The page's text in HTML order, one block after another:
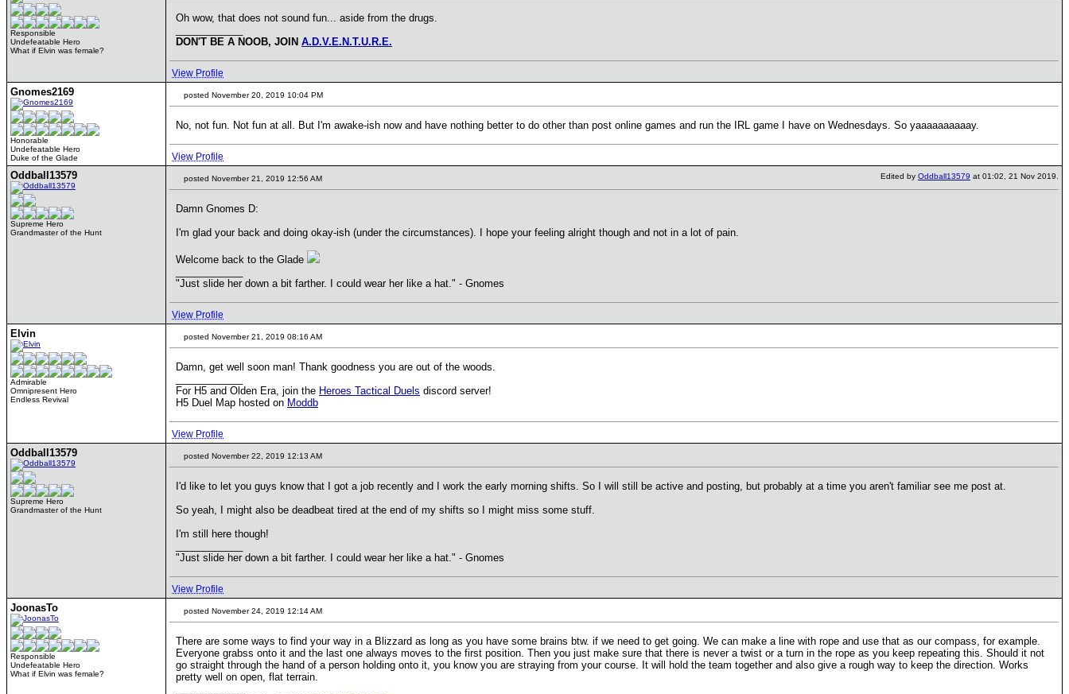
Responsible
Undefeatable Hero
What if Elvin was female?
Oh wow, that does not sound fun... aside from the drugs.
DON'T BE A NOOB, JOIN A.D.V.E.N.T.U.R.E.
View Profile
Gnomes2169
Honorable
Undefeatable Hero
Duke of the Glade
posted November 20, 2019 10:04 PM
No, not fun. Not fun at all. But I'm awake-ish now and have nothing better to do other than post online games and run the IRL game I have on Wednesdays. So yaaaaaaaaaay.
View Profile
Oddball13579
Supreme Hero
Grandmaster of the Hunt
posted November 21, 2019 12:56 AM Edited by Oddball13579 at 01:02, 21 Nov 2019.
Damn Gnomes D:
I'm glad your back and doing okay-ish (under the circumstances). I hope your feeling alright though and not in a lot of pain.
Welcome back to the Glade
"Just slide her down a bit farther. I could wear her like a hat." - Gnomes
View Profile
Elvin
Admirable
Omnipresent Hero
Endless Revival
posted November 21, 2019 08:16 AM
Damn, get well soon man! Thank goodness you are out of the woods.
For H5 and Olden Era, join the Heroes Tactical Duels discord server!
H5 Duel Map hosted on Moddb
View Profile
Oddball13579
Supreme Hero
Grandmaster of the Hunt
posted November 22, 2019 12:13 AM
I'd like to let you guys know that I got a job recently and I work the early morning shifts. So I will still be active and posting, but probably at a time you aren't familiar see me post at.
So yeah, I might also be deadbeat tired at the end of my shifts so I might miss some stuff.
I'm still here though!
"Just slide her down a bit farther. I could wear her like a hat." - Gnomes
View Profile
JoonasTo
Responsible
Undefeatable Hero
What if Elvin was female?
posted November 24, 2019 12:14 AM
There are some ways to find your way in a Blizzard as long as you have some brains btw. if we need to get going. We can make a line with rope and use that as our compass, for example.
Everyone grabss onto it and the last one always moves to the first position. Then you just make sure that there is never a twist or a turn in the rope as you keep repeating this. Should it not
go straight through the hand of a person holding onto it, you know you are straying from your course. It will hold the team together and also give a rough way to keep the direction. Works
pretty well on open, flat terrain.